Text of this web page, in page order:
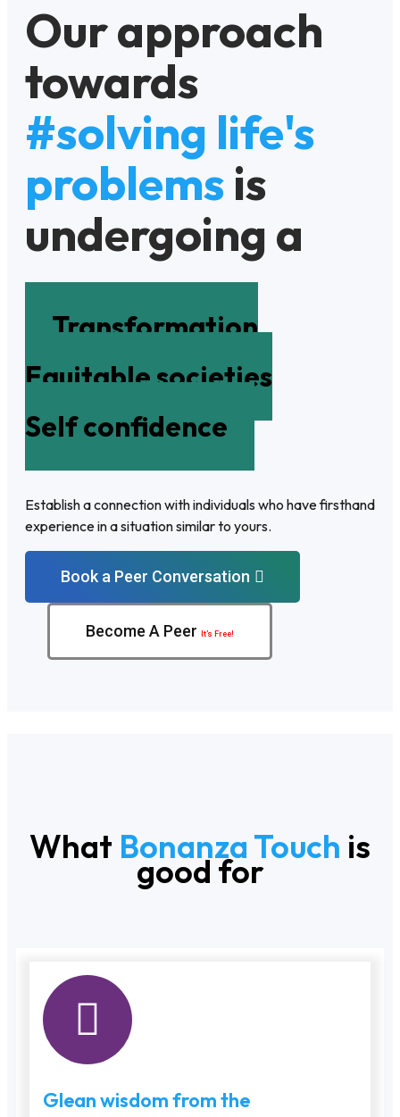
Our approach
towards
#solving life's
problemsis
undergoing a
Transformation
Equitable societies
Self confidence
Establish a connection with individuals who have firsthand
experience in a situation similar to yours.
Book a Peer Conversation
Become A Peer It’s Free!
What Bonanza Touch is
good for
Glean wisdom from the